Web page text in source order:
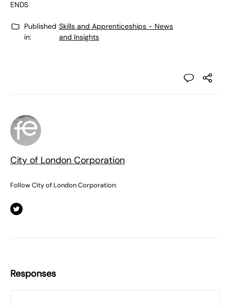
ENDS
Published
in:
Skills and Apprenticeships - News
and Insights
City of London Corporation
Follow City of London Corporation:
Responses